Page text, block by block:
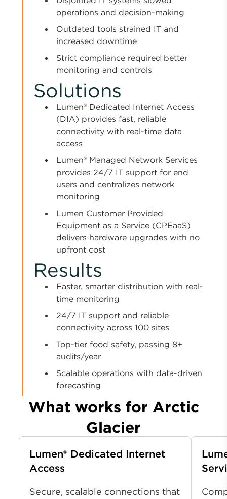
operations and decision-making
Outdated tools strained IT and
increased downtime
Strict compliance required better
monitoring and controls
Solutions
Lumen® Dedicated Internet Access
(DIA) provides fast, reliable
connectivity with real-time data
access
Lumen® Managed Network Services
provides 24/7 IT support for end
users and centralizes network
monitoring
Lumen Customer Provided
Equipment as a Service (CPEaaS)
delivers hardware upgrades with no
upfront cost
Results
Faster, smarter distribution with real-
time monitoring
24/7 IT support and reliable
connectivity across 100 sites
Top-tier food safety, passing 8+
audits/year
Scalable operations with data-driven
forecasting
What works for Arctic
Glacier
Lumen® Dedicated Internet
Access
Secure, scalable connections that